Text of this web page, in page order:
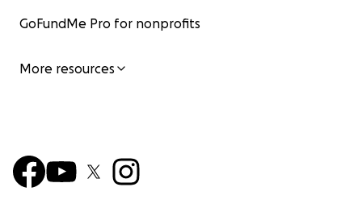
GoFundMe Pro for nonprofits
More resources